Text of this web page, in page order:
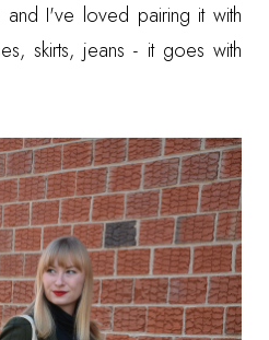
I've loved pairing it with
skirts, jeans - it goes with